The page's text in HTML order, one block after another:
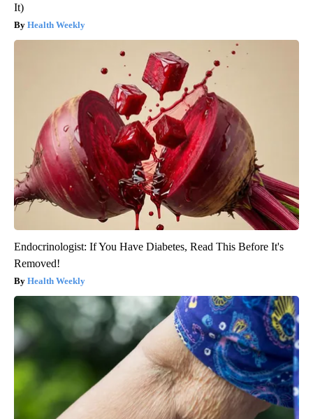
It)
Health Weekly
Endocrinologist: If You Have Diabetes, Read This Before It's
Removed!
Health Weekly